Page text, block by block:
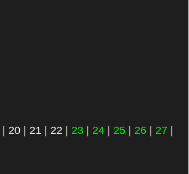
20 21 22 23 24 25 26 27